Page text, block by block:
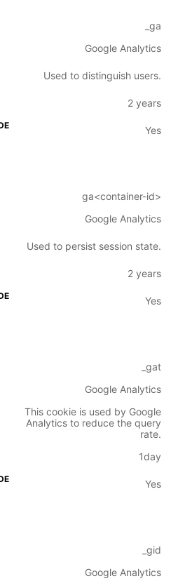
_ga
Google Analytics
Used to distinguish users.
2 years
Yes
ga<container-id>
Google Analytics
Used to persist session state.
2 years
Yes
_gat
Google Analytics
This cookie is used by Google
Analytics to reduce the query
rate.
1day
Yes
_gid
Google Analytics